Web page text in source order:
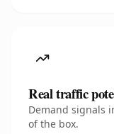
Real traffic
Demand signals
of the box.